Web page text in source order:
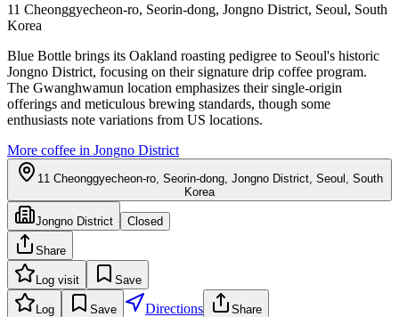
11 Cheonggyecheon-ro, Seorin-dong, Jongno District, Seoul, South
Korea
Blue Bottle brings its Oakland roasting pedigree to Seoul's historic
Jongno District, focusing on their signature drip coffee program.
The Gwanghwamun location emphasizes their single-origin
offerings and meticulous brewing standards, though some
enthusiasts note variations from US locations.
More coffee in Jongno District
11 Cheonggyecheon-ro, Seorin-dong, Jongno District, Seoul, South
Korea
Jongno District Closed
Share
Log visit Save
Log Save Directions Share